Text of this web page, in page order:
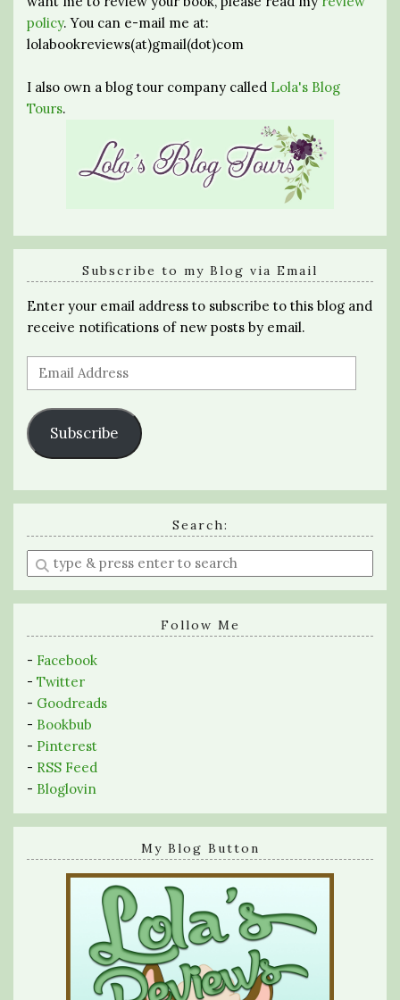
policy. You can e-mail me at:
lolabookreviews(at)gmail(dot)com
I also own a blog tour company called Lola's Blog
Tours.
Subscribe to my Blog via Email
Enter your email address to subscribe to this blog and
receive notifications of new posts by email.
Email
Address
Subscribe
Search:
Enter
a
search
Follow Me
- Facebook
- Twitter
- Goodreads
- Bookbub
- Pinterest
- RSS Feed
- Bloglovin
My Blog Button